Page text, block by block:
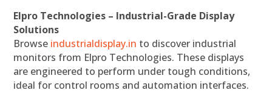
Elpro Technologies – Industrial-Grade Display
Solutions
Browse industrialdisplay.in to discover industrial
monitors from Elpro Technologies. These displays
are engineered to perform under tough conditions,
ideal for control rooms and automation interfaces.